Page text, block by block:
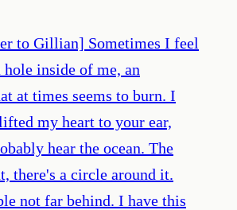
to Gillian] Sometimes I feel
inside of me, an
at times seems to burn. I
my heart to your ear,
hear the ocean. The
there's a circle around it.
not far behind. I have this